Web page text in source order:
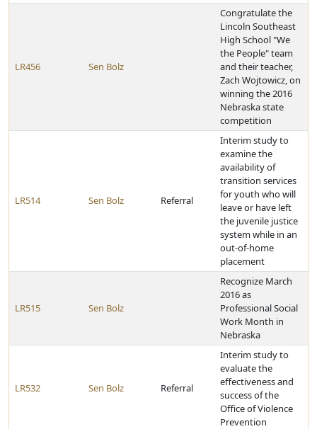
LR456 Sen Bolz
Congratulate the
Lincoln Southeast
High School "We
the People" team
and their teacher,
Zach Wojtowicz, on
winning the 2016
Nebraska state
competition
LR514 Sen Bolz Referral
Interim study to
examine the
availability of
transition services
for youth who will
leave or have left
the juvenile justice
system while in an
out-of-home
placement
LR515 Sen Bolz
Recognize March
2016 as
Professional Social
Work Month in
Nebraska
LR532 Sen Bolz Referral
Interim study to
evaluate the
effectiveness and
success of the
Office of Violence
Prevention